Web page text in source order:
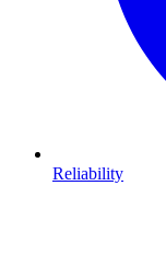
Reliability